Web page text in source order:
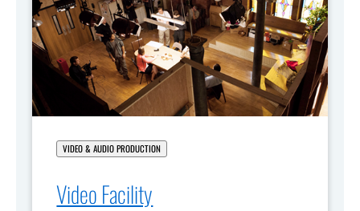
VIDEO & AUDIO PRODUCTION
Video Facility